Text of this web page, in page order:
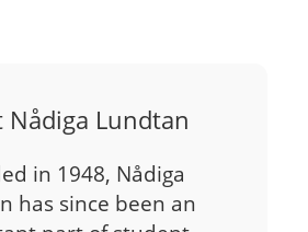
Nådiga Lundtan
in 1948, Nådiga
has since been an